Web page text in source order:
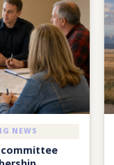
NEWS